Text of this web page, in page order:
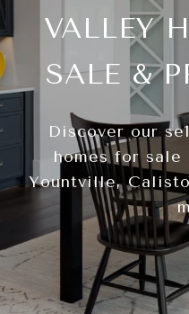
VALLEY
SALE &
Discover our
homes for sale
Yountville,